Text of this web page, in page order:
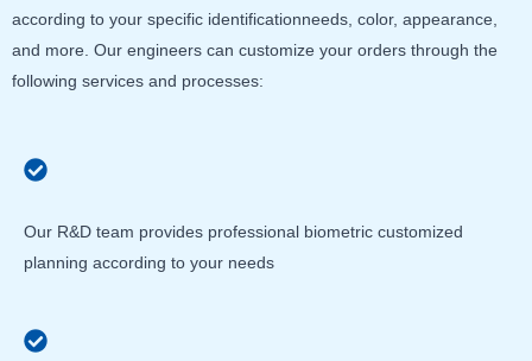
according to your specific identificationneeds, color, appearance,
and more. Our engineers can customize your orders through the
following services and processes:
Our R&D team provides professional biometric customized
planning according to your needs